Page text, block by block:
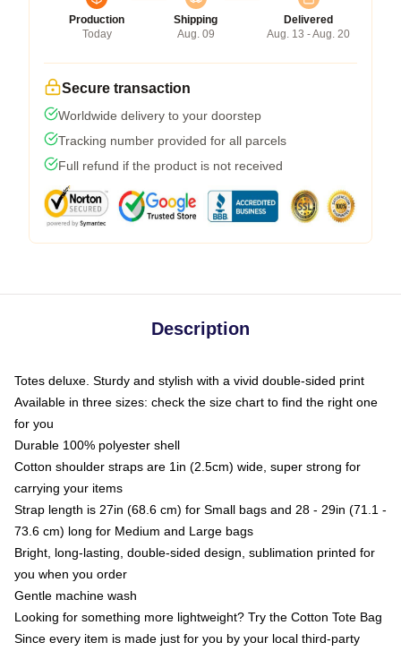
Production
Today
Shipping
Aug. 09
Delivered
Aug. 13 - Aug. 20
Secure transaction
Worldwide delivery to your doorstep
Tracking number provided for all parcels
Full refund if the product is not received
Description
Totes deluxe. Sturdy and stylish with a vivid double-sided print
Available in three sizes: check the size chart to find the right one
for you
Durable 100% polyester shell
Cotton shoulder straps are 1in (2.5cm) wide, super strong for
carrying your items
Strap length is 27in (68.6 cm) for Small bags and 28 - 29in (71.1 -
73.6 cm) long for Medium and Large bags
Bright, long-lasting, double-sided design, sublimation printed for
you when you order
Gentle machine wash
Looking for something more lightweight? Try the Cotton Tote Bag
Since every item is made just for you by your local third-party